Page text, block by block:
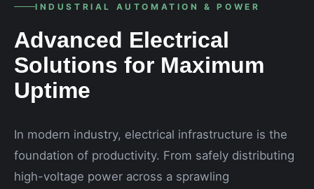
INDUSTRIAL AUTOMATION & POWER
Advanced Electrical
Solutions for Maximum
Uptime
In modern industry, electrical infrastructure is the
foundation of productivity. From safely distributing
high-voltage power across a sprawling